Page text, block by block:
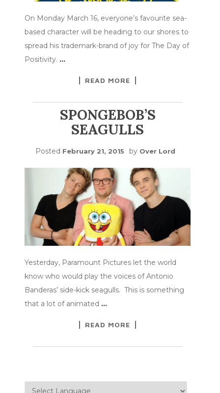
On Monday March 16, everyone’s favourite sea-
based character will be heading to our shores to
spread his trademark-brand of joy for The Day of
Positivity. …
READ MORE
SPONGEBOB’S
SEAGULLS
Posted February 21, 2015 by Over Lord
Yesterday, Paramount Pictures let the world
know who would play the voices of Antonio
Banderas’ side-kick seagulls. This is something
that a lot of animated …
READ MORE